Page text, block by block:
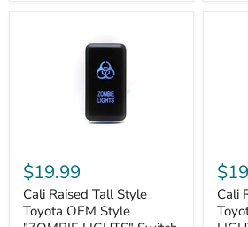
Raised
Tall
Style
Toyota
OEM
$19.99
Cali Raised Tall Style
Toyota OEM Style
Raised
Tall
Style
OEM
Cali